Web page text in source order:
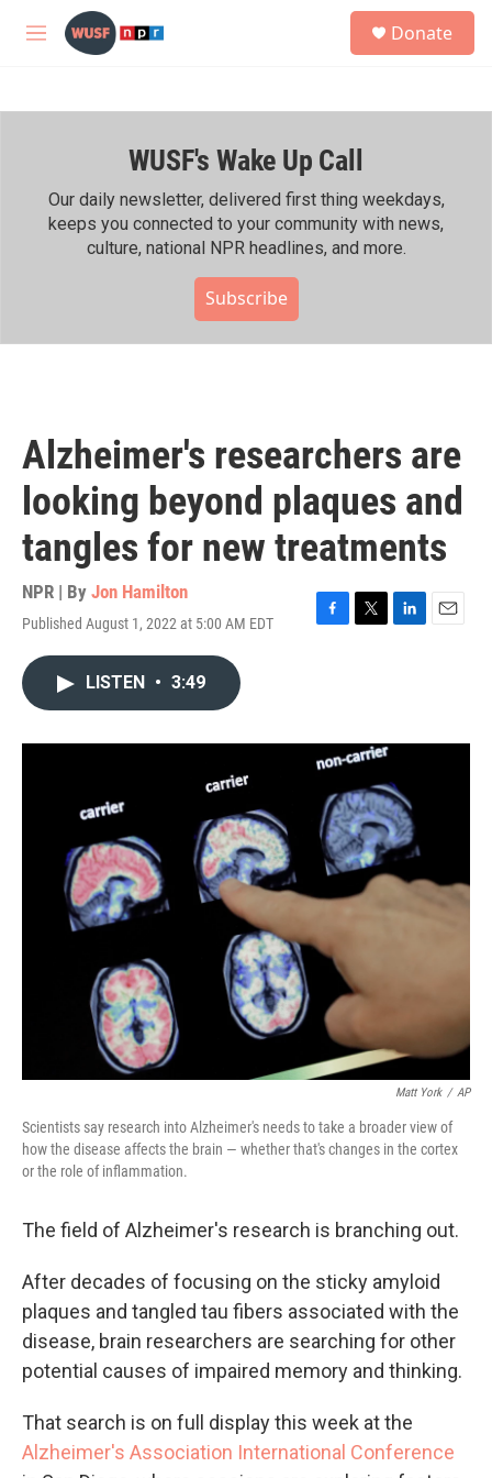
Skip to main content
M
h
Donate
WUSF's Wake Up Call
Our daily newsletter, delivered first thing weekdays,
keeps you connected to your community with news,
culture, national NPR headlines, and more.
Subscribe
Alzheimer's researchers are
looking beyond plaques and
tangles for new treatments
NPR | By Jon Hamilton
Published August 1, 2022 at 5:00 AM EDT
F
o
k
T
r
L
I
E
LISTEN • 3:49
Matt York / AP
Scientists say research into Alzheimer's needs to take a broader view of
how the disease affects the brain — whether that's changes in the cortex
or the role of inflammation.
The field of Alzheimer's research is branching out.
After decades of focusing on the sticky amyloid
plaques and tangled tau fibers associated with the
disease, brain researchers are searching for other
potential causes of impaired memory and thinking.
That search is on full display this week at the
Alzheimer's Association International Conference